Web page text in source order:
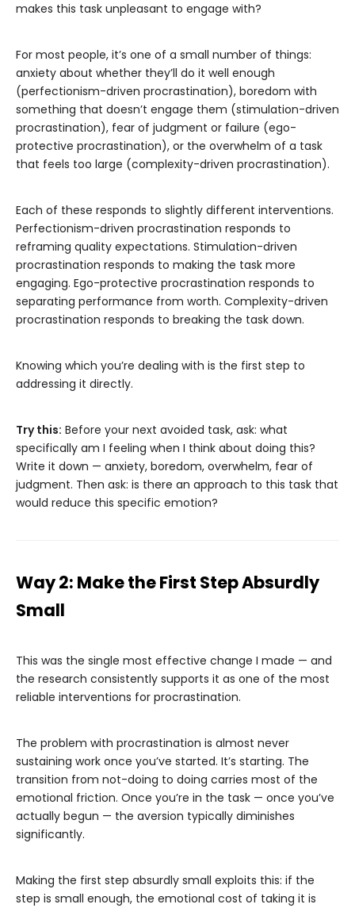
makes this task unpleasant to engage with?
For most people, it’s one of a small number of things:
anxiety about whether they’ll do it well enough
(perfectionism-driven procrastination), boredom with
something that doesn’t engage them (stimulation-driven
procrastination), fear of judgment or failure (ego-
protective procrastination), or the overwhelm of a task
that feels too large (complexity-driven procrastination).
Each of these responds to slightly different interventions.
Perfectionism-driven procrastination responds to
reframing quality expectations. Stimulation-driven
procrastination responds to making the task more
engaging. Ego-protective procrastination responds to
separating performance from worth. Complexity-driven
procrastination responds to breaking the task down.
Knowing which you’re dealing with is the first step to
addressing it directly.
Try this: Before your next avoided task, ask: what
specifically am I feeling when I think about doing this?
Write it down — anxiety, boredom, overwhelm, fear of
judgment. Then ask: is there an approach to this task that
would reduce this specific emotion?
Way 2: Make the First Step Absurdly
Small
This was the single most effective change I made — and
the research consistently supports it as one of the most
reliable interventions for procrastination.
The problem with procrastination is almost never
sustaining work once you’ve started. It’s starting. The
transition from not-doing to doing carries most of the
emotional friction. Once you’re in the task — once you’ve
actually begun — the aversion typically diminishes
significantly.
Making the first step absurdly small exploits this: if the
step is small enough, the emotional cost of taking it is